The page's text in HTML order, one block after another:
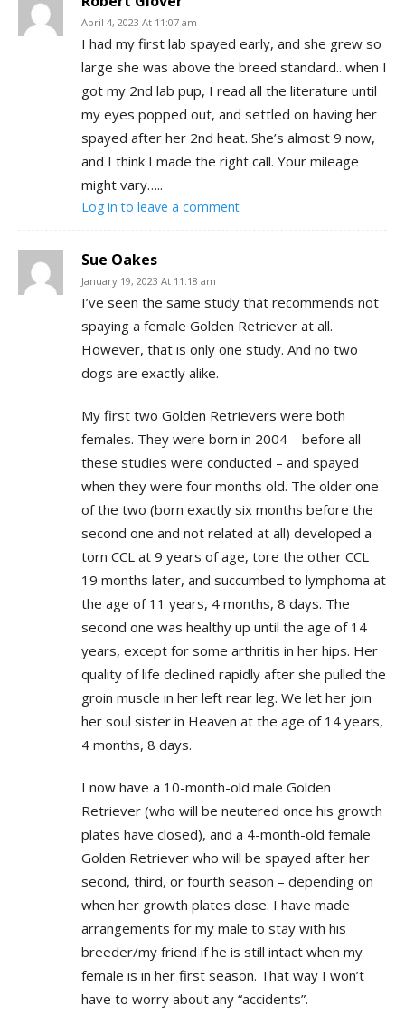
April 4, 2023 At 11:07 am
I had my first lab spayed early, and she grew so
large she was above the breed standard.. when I
got my 2nd lab pup, I read all the literature until
my eyes popped out, and settled on having her
spayed after her 2nd heat. She’s almost 9 now,
and I think I made the right call. Your mileage
might vary…..
Log in to leave a comment
Sue Oakes
January 19, 2023 At 11:18 am
I’ve seen the same study that recommends not
spaying a female Golden Retriever at all.
However, that is only one study. And no two
dogs are exactly alike.
My first two Golden Retrievers were both
females. They were born in 2004 – before all
these studies were conducted – and spayed
when they were four months old. The older one
of the two (born exactly six months before the
second one and not related at all) developed a
torn CCL at 9 years of age, tore the other CCL
19 months later, and succumbed to lymphoma at
the age of 11 years, 4 months, 8 days. The
second one was healthy up until the age of 14
years, except for some arthritis in her hips. Her
quality of life declined rapidly after she pulled the
groin muscle in her left rear leg. We let her join
her soul sister in Heaven at the age of 14 years,
4 months, 8 days.
I now have a 10-month-old male Golden
Retriever (who will be neutered once his growth
plates have closed), and a 4-month-old female
Golden Retriever who will be spayed after her
second, third, or fourth season – depending on
when her growth plates close. I have made
arrangements for my male to stay with his
breeder/my friend if he is still intact when my
female is in her first season. That way I won’t
have to worry about any “accidents”.